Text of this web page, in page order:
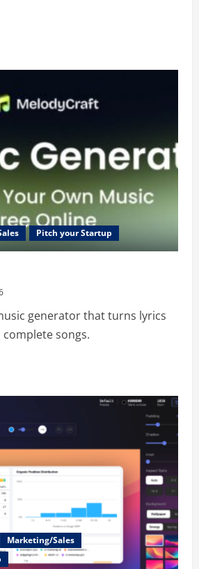
Pitch your Startup
generator that turns lyrics
songs.
Marketing/Sales